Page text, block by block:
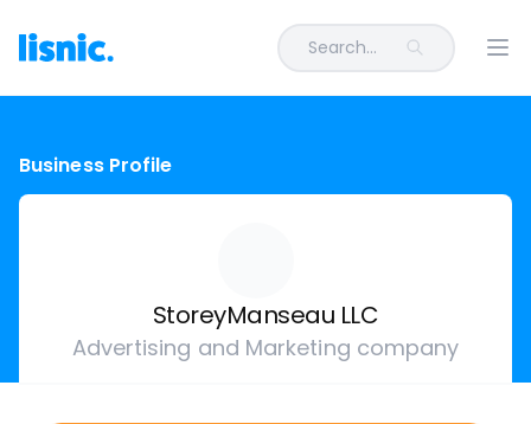
Search...
Business Profile
StoreyManseau LLC
Advertising and Marketing company